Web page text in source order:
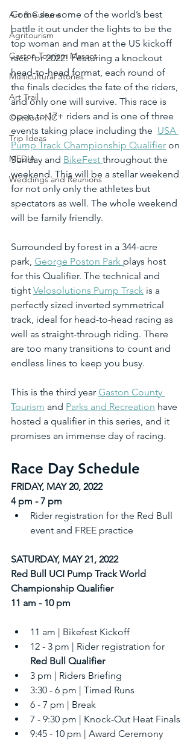
Art & Culture
Agritourism
Gaston Tourism Mascot
Multicultural Stories
Art Trail
Outdoor NC
Trip Ideas
MEDIA
Weddings and Reunions
Come see some of the world’s best
battle it out under the lights to be the
top woman and man at the US kickoff
race for 2022! Featuring a knockout
head-to-head format, each round of
the finals decides the fate of the riders,
and only one will survive. This race is
open to 17+ riders and is one of three
events taking place including the USA
Pump Track Championship Qualifier on
Sunday and BikeFest throughout the
weekend. This will be a stellar weekend
for not only only the athletes but
spectators as well. The whole weekend
will be family friendly.
Surrounded by forest in a 344-acre
park, George Poston Park plays host
for this Qualifier. The technical and
tight Velosolutions Pump Track is a
perfectly sized inverted symmetrical
track, ideal for head-to-head racing as
well as straight-through riding. There
are too many transitions to count and
endless lines to keep you busy.
This is the third year Gaston County
Tourism and Parks and Recreation have
hosted a qualifier in this series, and it
promises an immense day of racing.
Race Day Schedule
FRIDAY, MAY 20, 2022
4 pm - 7 pm
Rider registration for the Red Bull
event and FREE practice
SATURDAY, MAY 21, 2022
Red Bull UCI Pump Track World
Championship Qualifier
11 am - 10 pm
11 am | Bikefest Kickoff
12 - 3 pm | Rider registration for
Red Bull Qualifier
3 pm | Riders Briefing
3:30 - 6 pm | Timed Runs
6 - 7 pm | Break
7 - 9:30 pm | Knock-Out Heat Finals
9:45 - 10 pm | Award Ceremony